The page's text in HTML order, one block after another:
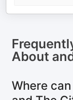
About
Where